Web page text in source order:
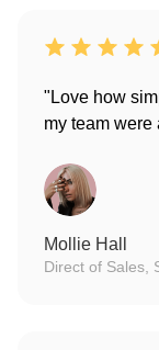
"Love how
my team were
Mollie Hall
Direct of Sales,